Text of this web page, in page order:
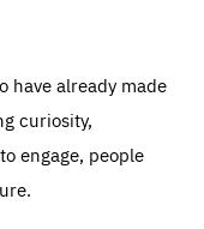
have already made
curiosity,
engage, people